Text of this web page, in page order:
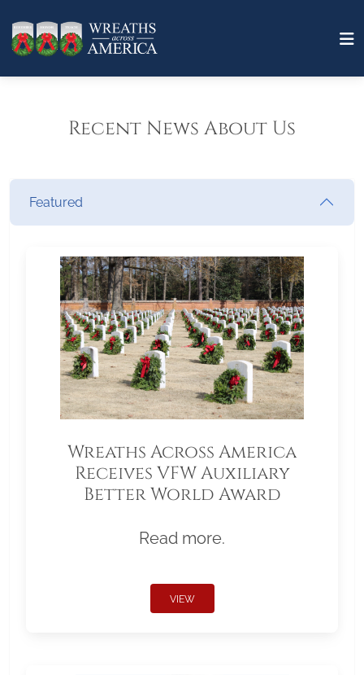
Recent News About Us
Featured
Wreaths Across America
Receives VFW Auxiliary
Better World Award
Read more.
VIEW